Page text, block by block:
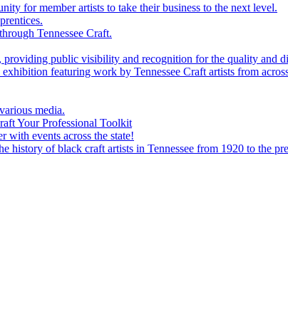
for member artists to take their business to the next level.
Tennessee Craft.
providing public visibility and recognition for the quality and
featuring work by Tennessee Craft artists from
media.
Your Professional Toolkit
with events across the state!
history of black craft artists in Tennessee from 1920 to the